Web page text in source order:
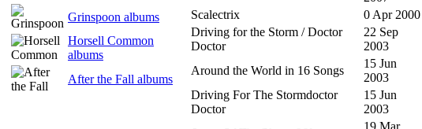
Grinspoon albums
Horsell Common
albums
After the Fall albums
Scalectrix
0 Apr 2000
Driving for the Storm / Doctor
Doctor
22 Sep
2003
Around the World in 16 Songs
15 Jun
2003
Driving For The Stormdoctor
Doctor
15 Jun
2003
19 Mar